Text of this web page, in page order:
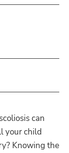
can
your child
Knowing the